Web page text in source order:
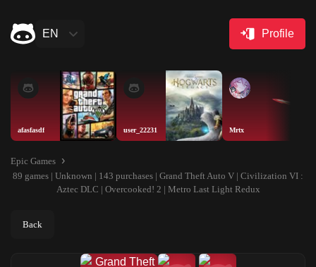
EN Profile
afasfasdf user_22231 Mrtx
Epic Games
89 games | Unknown | 143 purchases | Grand Theft Auto V | Civilization VI :
Aztec DLC | Overcooked! 2 | Metro Last Light Redux
Back